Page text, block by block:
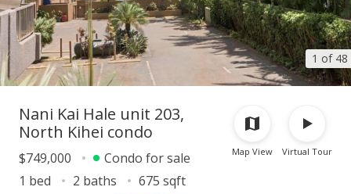
1 of 48
Map View Virtual Tour
Nani Kai Hale unit 203,
North Kihei condo
$749,000
Condo for sale
1 bed
2 baths
675 sqft